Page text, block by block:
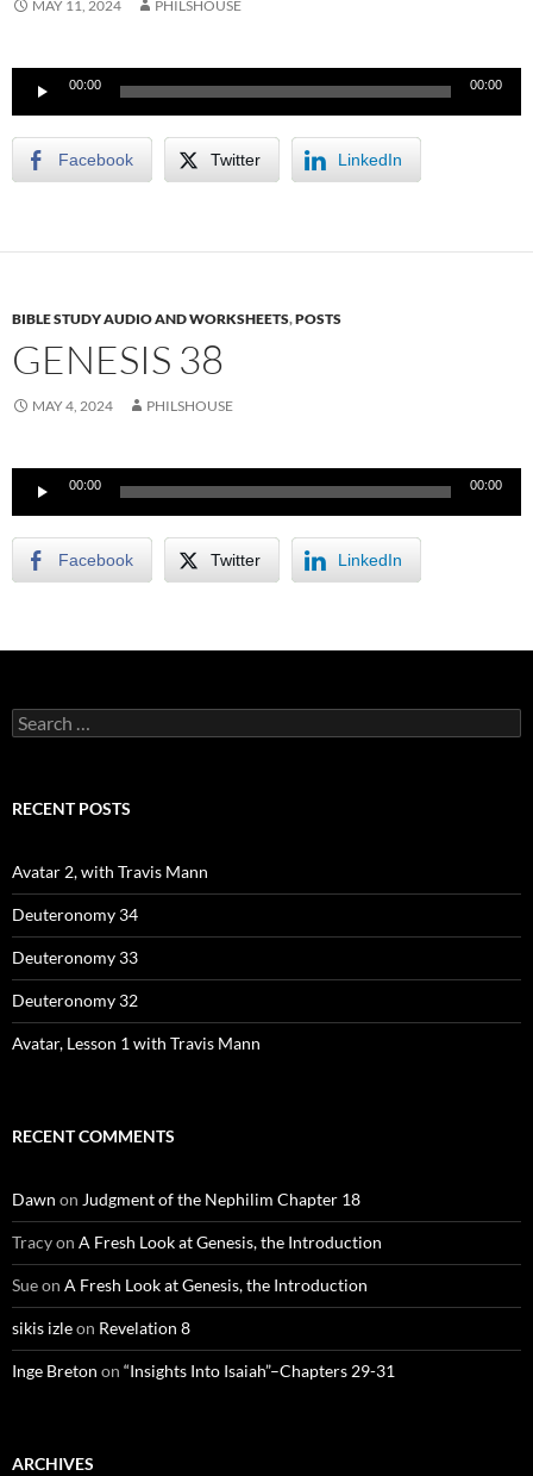
MAY 11, 2024 PHILSHOUSE
Audio
Player
00:00 00:00
Facebook Twitter LinkedIn
BIBLE STUDY AUDIO AND WORKSHEETS,POSTS
GENESIS 38
MAY 4, 2024 PHILSHOUSE
Audio
Player
00:00 00:00
Facebook Twitter LinkedIn
Search
for:
RECENT POSTS
Avatar 2, with Travis Mann
Deuteronomy 34
Deuteronomy 33
Deuteronomy 32
Avatar, Lesson 1 with Travis Mann
RECENT COMMENTS
Dawn on Judgment of the Nephilim Chapter 18
Tracyon A Fresh Look at Genesis, the Introduction
Sueon A Fresh Look at Genesis, the Introduction
sikis izleon Revelation 8
Inge Breton on “Insights Into Isaiah”–Chapters 29-31
ARCHIVES